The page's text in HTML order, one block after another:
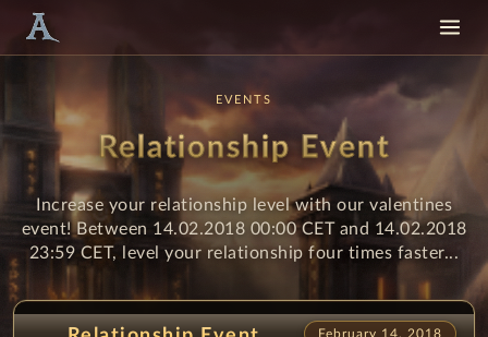
EVENTS
Relationship Event
Increase your relationship level with our valentines
event! Between 14.02.2018 00:00 CET and 14.02.2018
23:59 CET, level your relationship four times faster...
February 14, 2018